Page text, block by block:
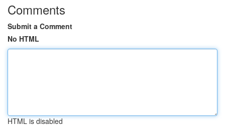
Comments
Submit a Comment
No HTML
HTML is disabled